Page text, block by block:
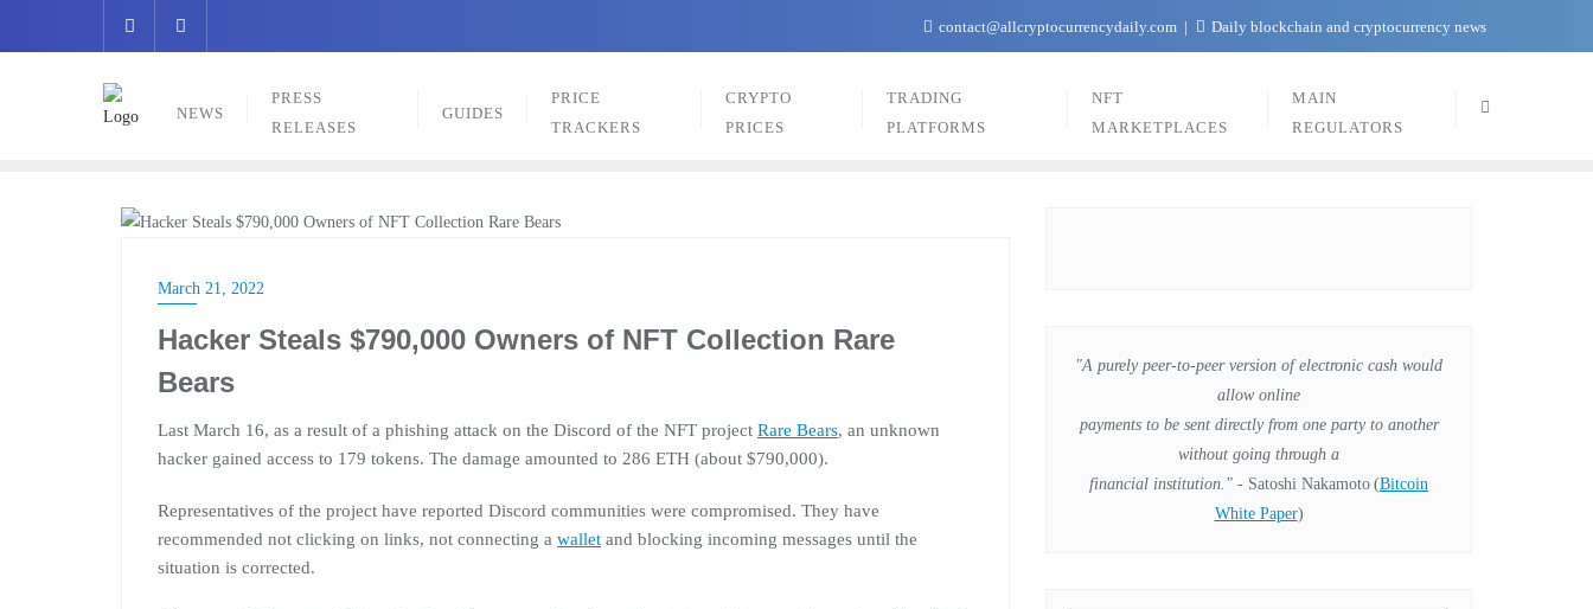
contact@allcryptocurrencydaily.com Daily blockchain and cryptocurrency news
NEWS
PRESS
RELEASES
GUIDES
PRICE
TRACKERS
CRYPTO
PRICES
TRADING
PLATFORMS
NFT
MARKETPLACES
MAIN
REGULATORS
March 21, 2022
Hacker Steals $790,000 Owners of NFT Collection Rare
Bears
Last March 16, as a result of a phishing attack on the Discord of the NFT project Rare Bears, an unknown
hacker gained access to 179 tokens. The damage amounted to 286 ETH (about $790,000).
Representatives of the project have reported Discord communities were compromised. They have
recommended not clicking on links, not connecting a wallet and blocking incoming messages until the
situation is corrected.
"A purely peer-to-peer version of electronic cash would
allow online
payments to be sent directly from one party to another
without going through a
financial institution." - Satoshi Nakamoto (Bitcoin
White Paper)